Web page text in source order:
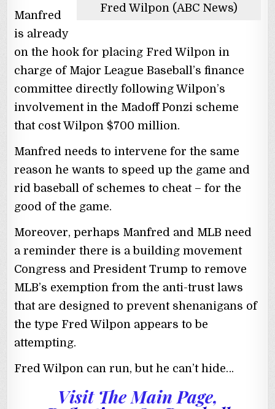
Fred Wilpon (ABC News)
Manfred
is already
on the hook for placing Fred Wilpon in
charge of Major League Baseball’s finance
committee directly following Wilpon’s
involvement in the Madoff Ponzi scheme
that cost Wilpon $700 million.
Manfred needs to intervene for the same
reason he wants to speed up the game and
rid baseball of schemes to cheat – for the
good of the game.
Moreover, perhaps Manfred and MLB need
a reminder there is a building movement
Congress and President Trump to remove
MLB’s exemption from the anti-trust laws
that are designed to prevent shenanigans of
the type Fred Wilpon appears to be
attempting.
Fred Wilpon can run, but he can’t hide…
Visit The Main Page,